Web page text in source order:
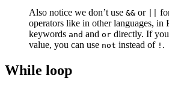
Also notice we don’t use && or
operators like in other languages, in
keywords and and or directly. If
value, you can use not instead of ! .
While loop